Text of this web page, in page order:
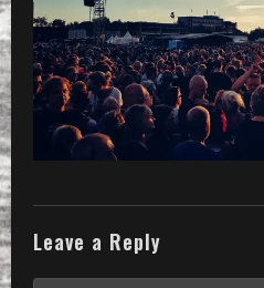
Leave a Reply